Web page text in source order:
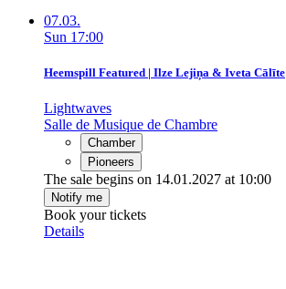
07.03.
Sun 17:00
Heemspill Featured | Ilze Lejiņa & Iveta Cālīte
Lightwaves
Salle de Musique de Chambre
Chamber
Pioneers
The sale begins on 14.01.2027 at 10:00
Notify me
Book your tickets
Details